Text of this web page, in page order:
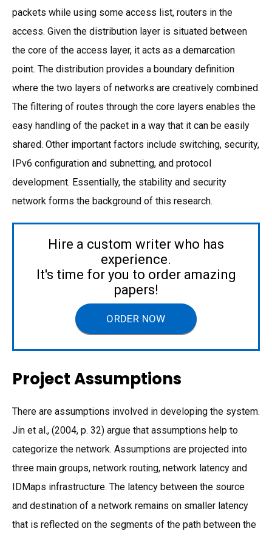
packets while using some access list, routers in the
access. Given the distribution layer is situated between
the core of the access layer, it acts as a demarcation
point. The distribution provides a boundary definition
where the two layers of networks are creatively combined.
The filtering of routes through the core layers enables the
easy handling of the packet in a way that it can be easily
shared. Other important factors include switching, security,
IPv6 configuration and subnetting, and protocol
development. Essentially, the stability and security
network forms the background of this research.
Hire a custom writer who has
experience.
It's time for you to order amazing
papers!
ORDER NOW
Project Assumptions
There are assumptions involved in developing the system.
Jin et al., (2004, p. 32) argue that assumptions help to
categorize the network. Assumptions are projected into
three main groups, network routing, network latency and
IDMaps infrastructure. The latency between the source
and destination of a network remains on smaller latency
that is reflected on the segments of the path between the